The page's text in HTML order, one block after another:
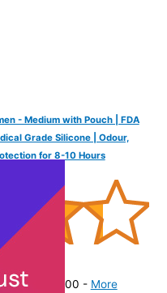
- Medium with Pouch | FDA
Grade Silicone | Odour,
for 8-10 Hours
GMT -07:00 - More